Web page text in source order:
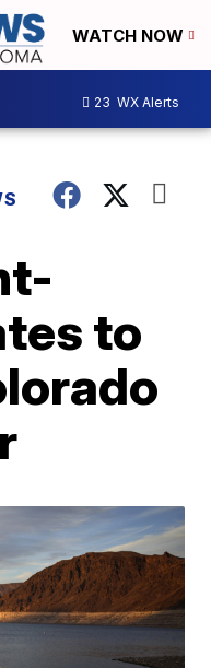
WATCH NOW
23 WX Alerts
to